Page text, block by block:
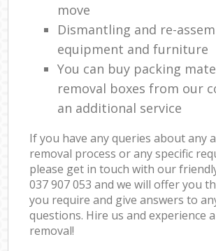
move
Dismantling and re-
equipment and furniture
You can buy packing
removal boxes from our
an additional service
If you have any queries about any
removal process or any specific
please get in touch with our
037 907 053 and we will offer you
you require and give answers to
questions. Hire us and experience
removal!